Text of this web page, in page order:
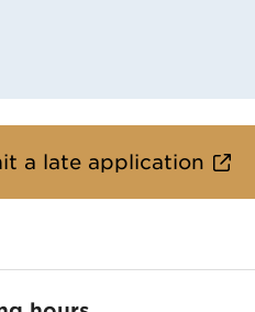
a late application